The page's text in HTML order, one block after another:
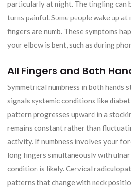
particularly at night. The tingling can
turns painful. Some people wake up
fingers are numb. These symptoms
your elbow is bent, such as during
All Fingers and Both
Symmetrical numbness in both
signals systemic conditions like
pattern progresses upward in a
remains constant rather than
activity. If numbness involves your
long fingers simultaneously with
condition is likely. Cervical
patterns that change with neck